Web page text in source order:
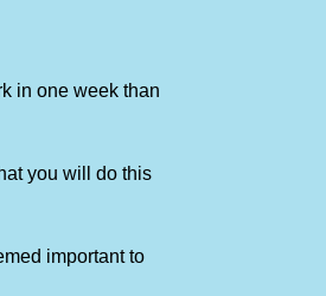
in one week than
you will do this
important to